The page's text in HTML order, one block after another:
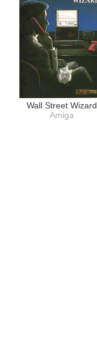
Wall Street Wizard
Amiga